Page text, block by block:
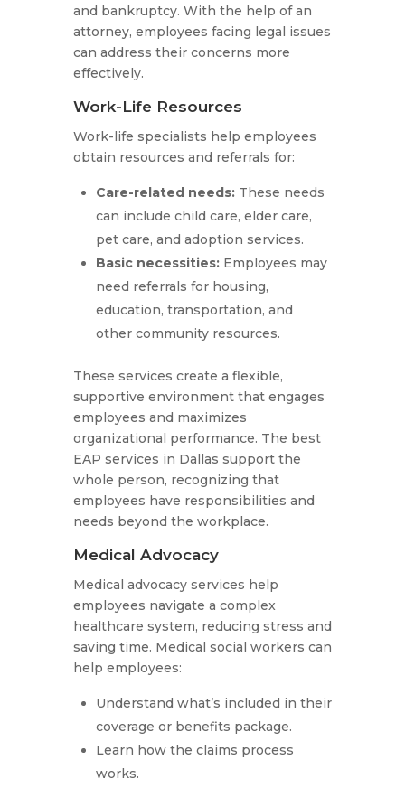
and bankruptcy. With the help of an
attorney, employees facing legal issues
can address their concerns more
effectively.
Work-Life Resources
Work-life specialists help employees
obtain resources and referrals for:
Care-related needs: These needs
can include child care, elder care,
pet care, and adoption services.
Basic necessities: Employees may
need referrals for housing,
education, transportation, and
other community resources.
These services create a flexible,
supportive environment that engages
employees and maximizes
organizational performance. The best
EAP services in Dallas support the
whole person, recognizing that
employees have responsibilities and
needs beyond the workplace.
Medical Advocacy
Medical advocacy services help
employees navigate a complex
healthcare system, reducing stress and
saving time. Medical social workers can
help employees:
Understand what’s included in their
coverage or benefits package.
Learn how the claims process
works.